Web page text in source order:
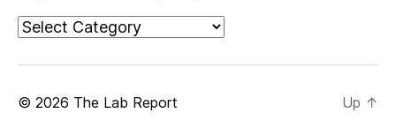
Explore
News
© 2026 The Lab Report Up ↑